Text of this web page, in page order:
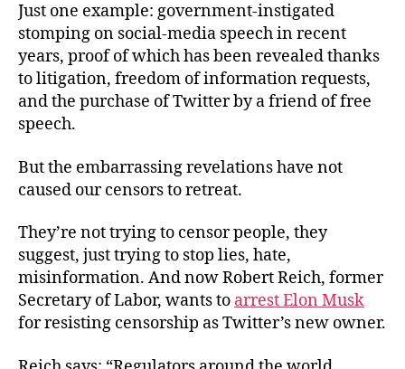
Just one example: government-instigated
stomping on social-media speech in recent
years, proof of which has been revealed thanks
to litigation, freedom of information requests,
and the purchase of Twitter by a friend of free
speech.
But the embarrassing revelations have not
caused our censors to retreat.
They’re not trying to censor people, they
suggest, just trying to stop lies, hate,
misinformation. And now Robert Reich, former
Secretary of Labor, wants to arrest Elon Musk
for resisting censorship as Twitter’s new owner.